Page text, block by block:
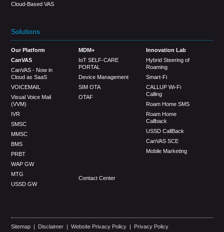
Cloud-Based VAS
Solutions
Our Platform
CanVAS
CanVAS - Now in
Cloud as SaaS
VOICEMAIL
Visual Voice Mail
(VVM)
IVR
SMSC
MMSC
BMS
PRBT
WAP GW
MTG
USSD GW
MDM+
IoT SELF-CARE
PORTAL
Device Management
SIM OTA
OTAF
Innovation Lab
Hybrid Steering of
Roaming
Smart-Fi
CALLUP Wi-Fi
Calling
Roam Home SMS
Roam Home
Callback
USSD CallBack
CanVAS SCE
Mobile Marketing
Contact Center
Sitemap | Disclaimer |Website Privacy Policy | Privacy Policy